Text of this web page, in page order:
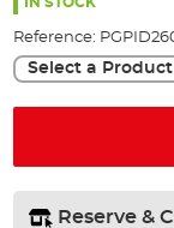
Reference:
Select a
Reserve &